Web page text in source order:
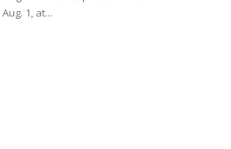
1, at...